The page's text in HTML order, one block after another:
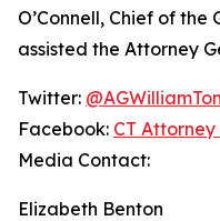
O’Connell, Chief of
assisted the Attorney
Twitter:
Facebook: CT
Media Contact:
Elizabeth Benton